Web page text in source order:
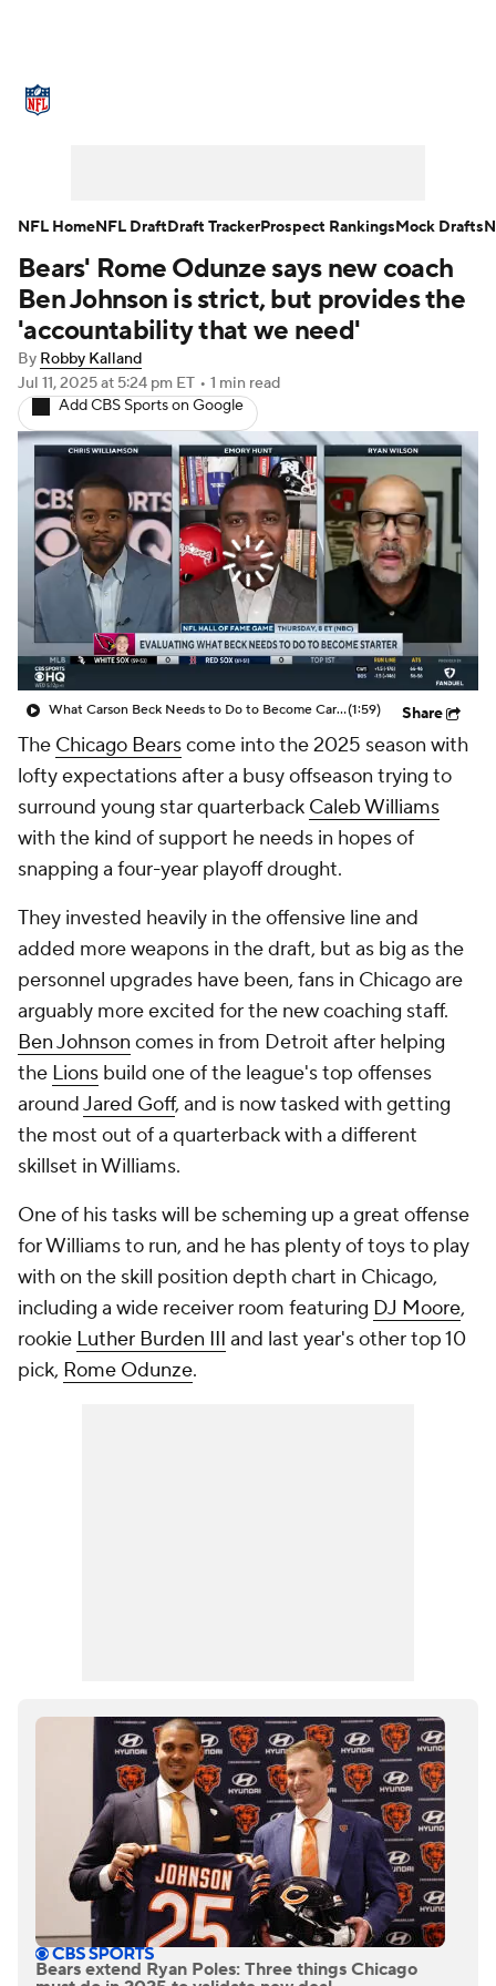
NFL Draft Super Bowl Players
Injuries Transactions NFL Betting
Fantasy Paramount +
Bears' Rome Odunze says new coach
Ben Johnson is strict, but provides the
'accountability that we need'
By Robby Kalland
Jul 11, 2025at 5:24 pm ET • 1 min read
Add CBS Sports on Google
What Carson Beck Needs to Do to Become Cardinals Starter(1:59) Share
The Chicago Bearscome into the 2025 season with
lofty expectations after a busy offseason trying to
surround young star quarterback Caleb Williams
with the kind of support he needs in hopes of
snapping a four-year playoff drought.
They invested heavily in the offensive line and
added more weapons in the draft, but as big as the
personnel upgrades have been, fans in Chicago are
arguably more excited for the new coaching staff.
Ben Johnson comes in from Detroit after helping
the Lions build one of the league's top offenses
aroundJared Goff, and is now tasked with getting
the most out of a quarterback with a different
skillset in Williams.
One of his tasks will be scheming up a great offense
for Williams to run, and he has plenty of toys to play
with on the skill position depth chart in Chicago,
including a wide receiver room featuring DJ Moore,
rookie Luther Burden III and last year's other top 10
pick, Rome Odunze.
Bears extend Ryan Poles: Three things Chicago
NFL HomeNFL DraftDraft TrackerProspect RankingsMock Drafts